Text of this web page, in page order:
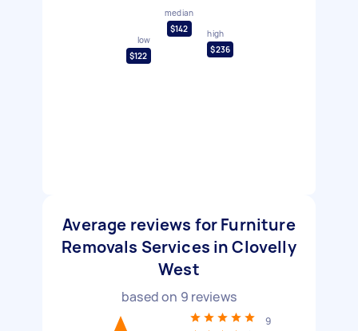
low
$122
median
$142
high
$236
Average reviews for Furniture
Removals Services in Clovelly
West
based on 9 reviews
9